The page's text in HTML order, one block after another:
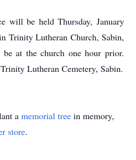
will be held Thursday, January
Trinity Lutheran Church, Sabin,
at the church one hour prior.
Lutheran Cemetery, Sabin.
a memorial tree in memory,
store.